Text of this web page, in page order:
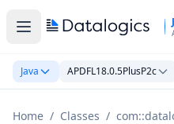
Java APDFL18.0.5PlusP2c
Home / Classes /